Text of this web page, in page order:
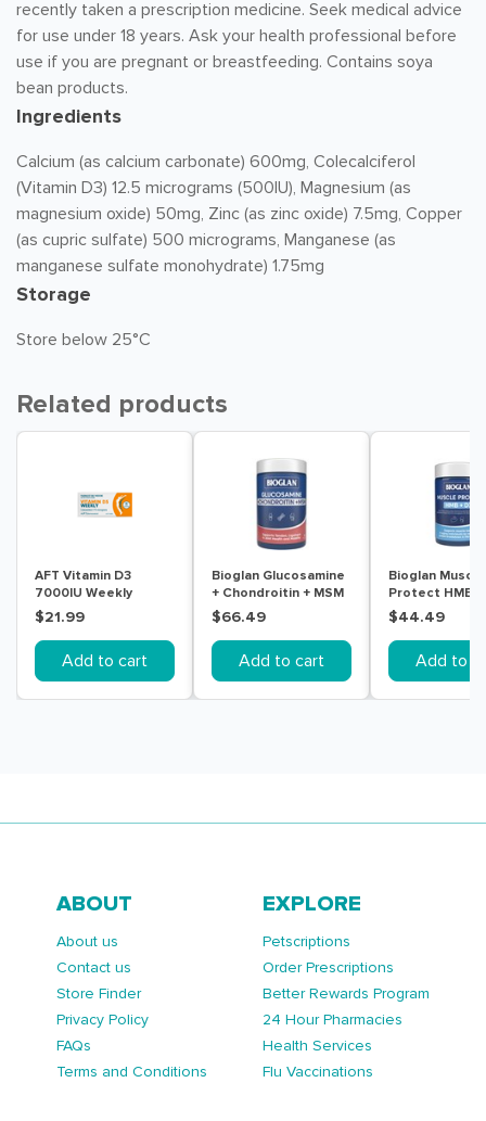
recently taken a prescription medicine. Seek medical advice
for use under 18 years. Ask your health professional before
use if you are pregnant or breastfeeding. Contains soya
bean products.
Ingredients
Calcium (as calcium carbonate) 600mg, Colecalciferol
(Vitamin D3) 12.5 micrograms (500IU), Magnesium (as
magnesium oxide) 50mg, Zinc (as zinc oxide) 7.5mg, Copper
(as cupric sulfate) 500 micrograms, Manganese (as
manganese sulfate monohydrate) 1.75mg
Storage
Store below 25°C
Related products
AFT Vitamin D3
7000IU Weekly
Colecalciferol Soft
Gel 30 Capsules
$21.99
Add to cart
Bioglan Glucosamine
+ Chondroitin + MSM
180 Tablets
$66.49
Add to cart
Bioglan Muscle
Protect HMB
Tablets
$44.49
Add to
ABOUT
About us
Contact us
Store Finder
Privacy Policy
FAQs
Terms and Conditions
EXPLORE
Petscriptions
Order Prescriptions
Better Rewards Program
24 Hour Pharmacies
Health Services
Flu Vaccinations